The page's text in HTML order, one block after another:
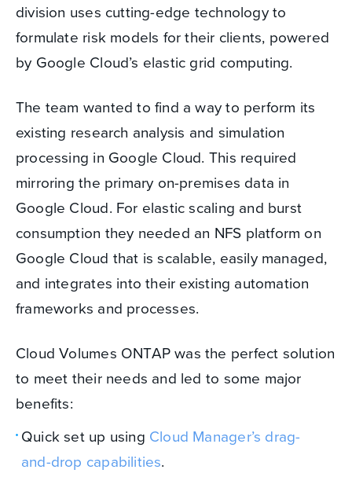
division uses cutting-edge technology to
formulate risk models for their clients, powered
by Google Cloud’s elastic grid computing.
The team wanted to find a way to perform its
existing research analysis and simulation
processing in Google Cloud. This required
mirroring the primary on-premises data in
Google Cloud. For elastic scaling and burst
consumption they needed an NFS platform on
Google Cloud that is scalable, easily managed,
and integrates into their existing automation
frameworks and processes.
Cloud Volumes ONTAP was the perfect solution
to meet their needs and led to some major
benefits:
Quick set up using Cloud Manager’s drag-
and-drop capabilities.